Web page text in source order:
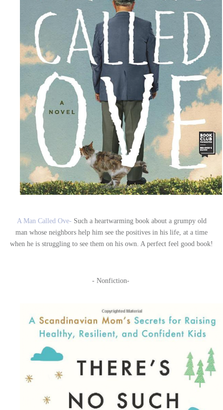
A Man Called Ove- Such a heartwarming book about a grumpy old
man whose neighbors help him see the positives in his life, at a time
when he is struggling to see them on his own. A perfect feel good book!
- Nonfiction-